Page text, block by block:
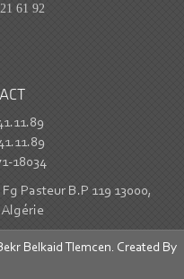
61 92
18034
Pasteur B.P 119 13000,
Belkaid Tlemcen. Created By